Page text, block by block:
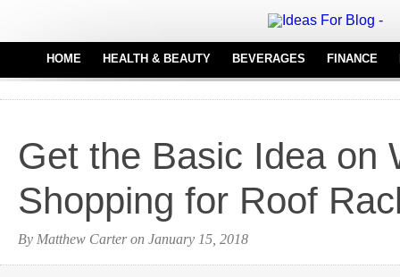
HOME HEALTH & BEAUTY
HAIR CARE
PERFUMES
BEVERAGES FINANCE
REAL
Get the Basic Idea on
Shopping for Roof
By Matthew Carter on January 15, 2018